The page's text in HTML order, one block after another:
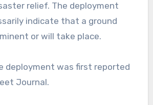
relief. The deployment
indicate that a ground
or will take place.
deployment was first reported
Journal.